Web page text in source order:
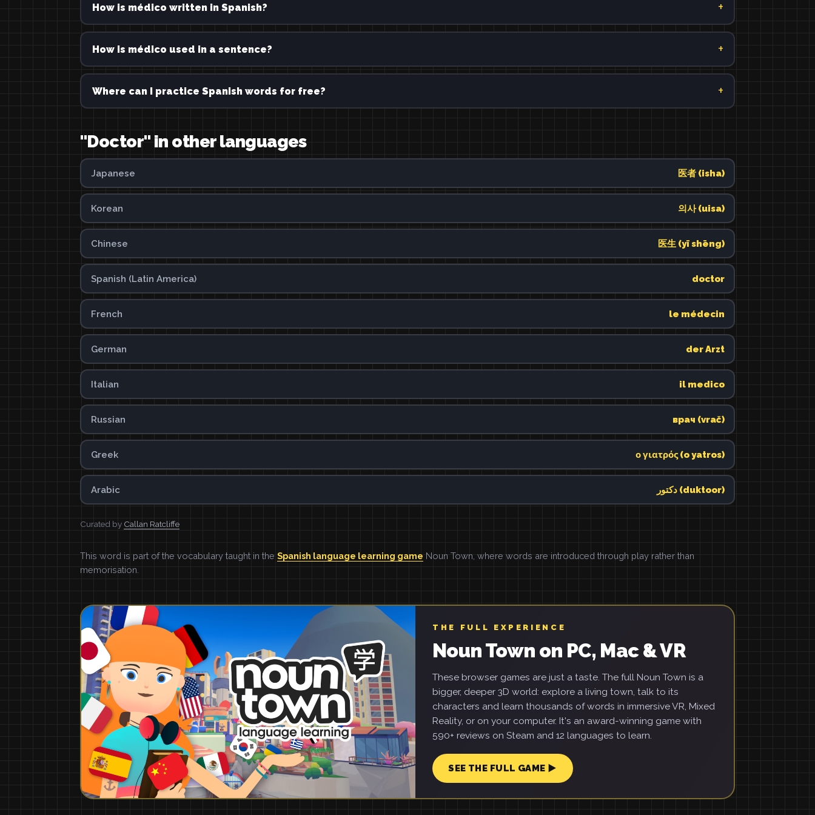
How is médico written in Spanish?
How is médico used in a sentence?
Where can I practice Spanish words for free?
"Doctor" in other languages
Japanese 医者 (isha)
Korean 의사 (uisa)
Chinese 医生 (yī shēng)
Spanish (Latin America) doctor
French le médecin
German der Arzt
Italian il medico
Russian врач (vrač)
Greek ο γιατρός (o yatros)
Arabic دكتور (duktoor)
Curated by Callan Ratcliffe
This word is part of the vocabulary taught in the Spanish language learning game Noun Town, where words are introduced through play rather than
memorisation.
THE FULL EXPERIENCE
Noun Town on PC, Mac & VR
These browser games are just a taste. The full Noun Town is a
bigger, deeper 3D world: explore a living town, talk to its
characters and learn thousands of words in immersive VR, Mixed
Reality, or on your computer. It's an award-winning game with
590+ reviews on Steam and 12 languages to learn.
SEE THE FULL GAME ▶